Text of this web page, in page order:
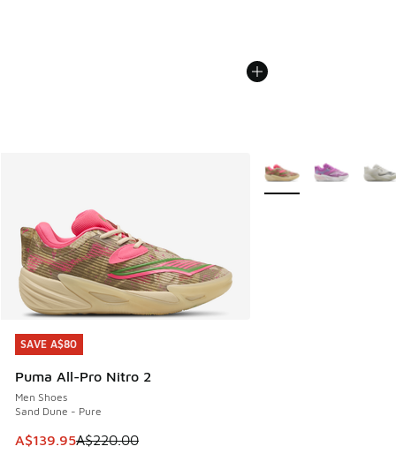
SAVE A$80
Puma All-Pro Nitro 2
Men Shoes
Sand Dune - Pure
This item is on sale. Price dropped from A$220.00 to
A$139.95A$220.00
SAVE A$80
More Colors Available